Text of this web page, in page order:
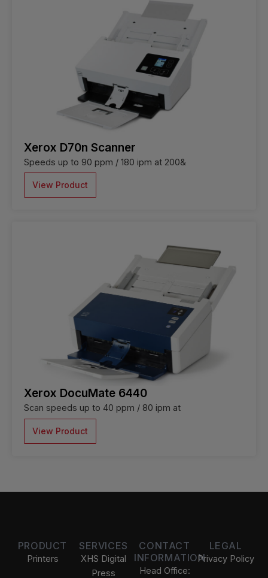
Xerox D70n Scanner
Speeds up to 90 ppm / 180 ipm at 200&
View Product
Xerox DocuMate 6440
Scan speeds up to 40 ppm / 80 ipm at
View Product
PRODUCT
Printers
SERVICES
XHS Digital
Press
CONTACT
INFORMATION
Head Office:
LEGAL
Privacy Policy